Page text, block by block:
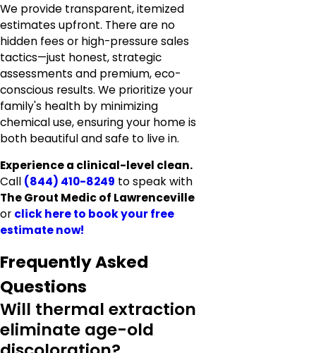
We provide transparent, itemized
estimates upfront. There are no
hidden fees or high-pressure sales
tactics—just honest, strategic
assessments and premium, eco-
conscious results. We prioritize your
family's health by minimizing
chemical use, ensuring your home is
both beautiful and safe to live in.
Experience a clinical-level clean.
Call (844) 410-8249 to speak with
The Grout Medic of Lawrenceville
or click here to book your free
estimate now!
Frequently Asked
Questions
Will thermal extraction
eliminate age-old